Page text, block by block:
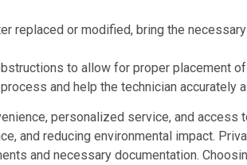
replaced or modified, bring the
to allow for proper placement
and help the technician accurately
personalized service, and access
and reducing environmental impact.
and necessary documentation.